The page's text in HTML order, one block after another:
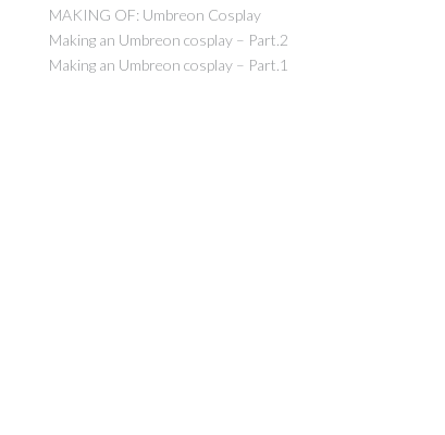
MAKING OF: Umbreon Cosplay
Making an Umbreon cosplay – Part.2
Making an Umbreon cosplay – Part.1